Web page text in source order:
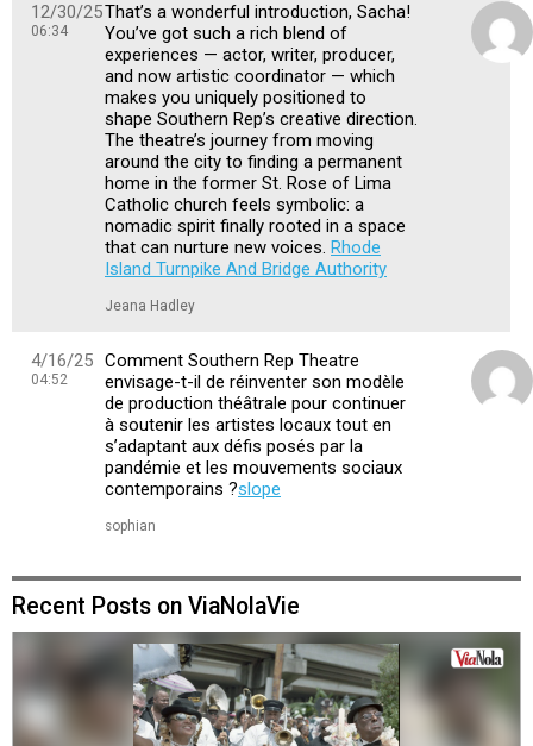
12/30/25
06:34
That’s a wonderful introduction, Sacha!
You’ve got such a rich blend of
experiences — actor, writer, producer,
and now artistic coordinator — which
makes you uniquely positioned to
shape Southern Rep’s creative direction.
The theatre’s journey from moving
around the city to finding a permanent
home in the former St. Rose of Lima
Catholic church feels symbolic: a
nomadic spirit finally rooted in a space
that can nurture new voices. Rhode
Island Turnpike And Bridge Authority
Jeana Hadley
4/16/25
04:52
Comment Southern Rep Theatre
envisage-t-il de réinventer son modèle
de production théâtrale pour continuer
à soutenir les artistes locaux tout en
s’adaptant aux défis posés par la
pandémie et les mouvements sociaux
contemporains ?slope
sophian
Recent Posts on ViaNolaVie